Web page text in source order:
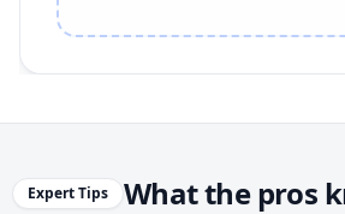
Expert Tips What the pros